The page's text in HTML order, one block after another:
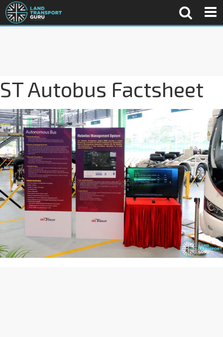
ST Autobus Factsheet